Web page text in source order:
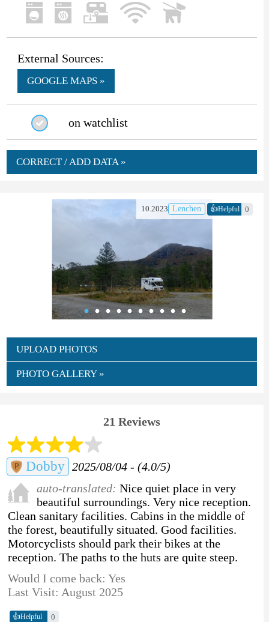
External Sources:
GOOGLE MAPS »
on watchlist
CORRECT / ADD DATA »
10.2023 Lenchen 👍Helpful 0
UPLOAD PHOTOS
PHOTO GALLERY »
21 Reviews
Dobby 2025/08/04 - (4.0/5)
auto-translated: Nice quiet place in very
beautiful surroundings. Very nice reception.
Clean sanitary facilities. Cabins in the middle of
the forest, beautifully situated. Good facilities.
Motorcyclists should park their bikes at the
reception. The paths to the huts are quite steep.
Would I come back: Yes
Last Visit: August 2025
👍Helpful 0